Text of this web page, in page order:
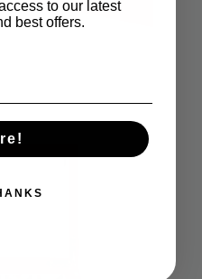
to our latest
best offers.